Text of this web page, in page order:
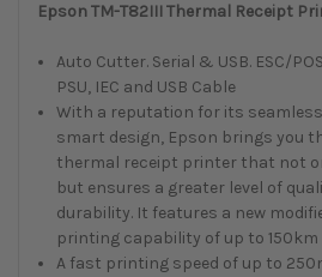
Epson TM-T82III Thermal Receipt
Auto Cutter. Serial & USB. ESC/
PSU, IEC and USB Cable
With a reputation for its
smart design, Epson brings you
thermal receipt printer that not
but ensures a greater level of
durability. It features a new
printing capability of up to
A fast printing speed of up to